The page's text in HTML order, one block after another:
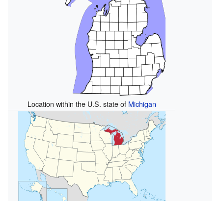
Location within the U.S. state of Michigan